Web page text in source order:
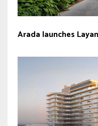
Arada launches